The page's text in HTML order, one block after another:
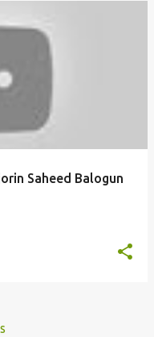
Saheed Balogun